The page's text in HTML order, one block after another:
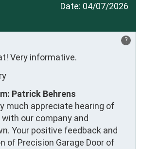
Date: 04/07/2026
?
Very informative.
Patrick Behrens
much appreciate hearing of
our company and
Your positive feedback and
of Precision Garage Door of